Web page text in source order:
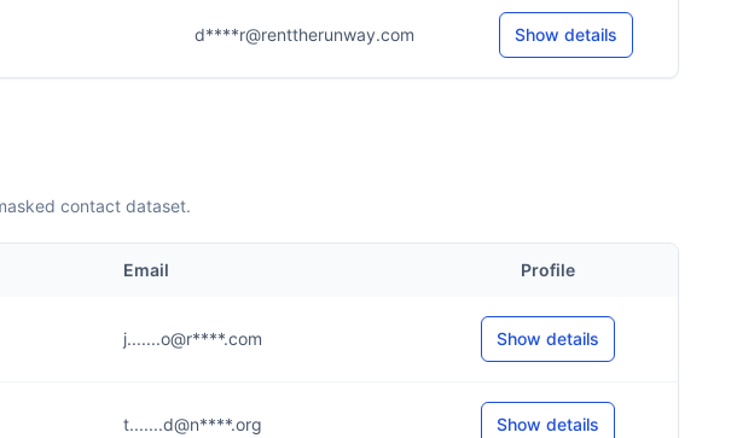
d****r@renttherunway.com Show details
contact dataset.
Email Profile
j.......o@r****.com Show details
t.......d@n****.org Show details